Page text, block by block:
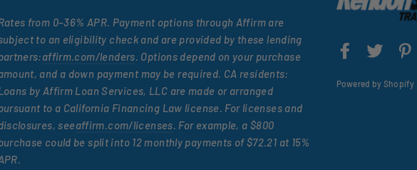
from 0–36% APR. Payment options through Affirm are
to an eligibility check and are provided by these lending
affirm.com/lenders. Options depend on your purchase
and a down payment may be required. CA residents:
by Affirm Loan Services, LLC are made or arranged
to a California Financing Law license. For licenses and
seeaffirm.com/licenses. For example, a $800
could be split into 12 monthly payments of $72.21 at 15%
Facebook
Twitter
Powered by Shopify